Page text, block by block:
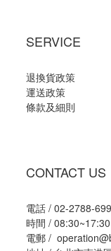
SERVICE
退換貨政策
運送政策
條款及細則
CONTACT US
電話 / 02-2788-
時間 / 08:30~17:30
電郵 /